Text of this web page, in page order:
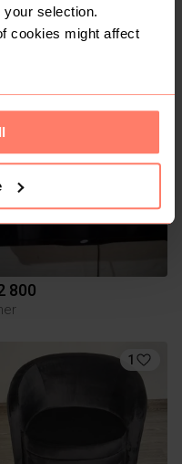
selection.
cookies might affect
2
800
1